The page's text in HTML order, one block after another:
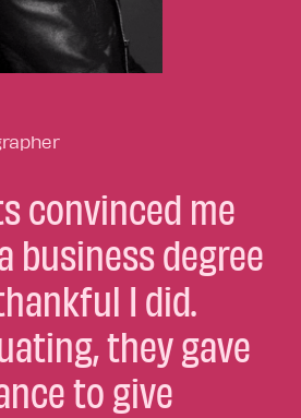
convinced me
business degree
I did.
they gave
to give